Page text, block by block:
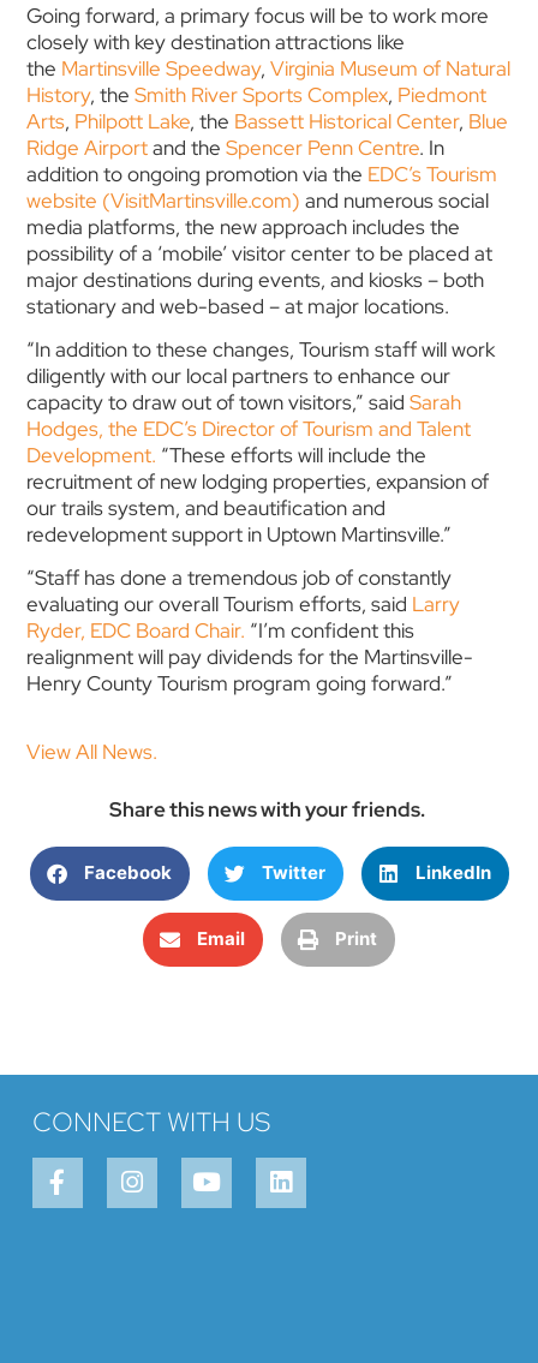
Going forward, a primary focus will be to work more
closely with key destination attractions like
the Martinsville Speedway,Virginia Museum of Natural
History, theSmith River Sports Complex, Piedmont
Arts, Philpott Lake, the Bassett Historical Center, Blue
Ridge Airportand theSpencer Penn Centre. In
addition to ongoing promotion via the EDC’s Tourism
website (VisitMartinsville.com) and numerous social
media platforms, the new approach includes the
possibility of a ‘mobile’ visitor center to be placed at
major destinations during events, and kiosks – both
stationary and web-based – at major locations.
“In addition to these changes, Tourism staff will work
diligently with our local partners to enhance our
capacity to draw out of town visitors,” saidSarah
Hodges, the EDC’s Director of Tourism and Talent
Development. “These efforts will include the
recruitment of new lodging properties, expansion of
our trails system, and beautification and
redevelopment support in Uptown Martinsville.”
“Staff has done a tremendous job of constantly
evaluating our overall Tourism efforts, said Larry
Ryder, EDC Board Chair. “I’m confident this
realignment will pay dividends for the Martinsville-
Henry County Tourism program going forward.”
View All News.
Share this news with your friends.
Facebook Twitter LinkedIn
Email Print
CONNECT WITH US